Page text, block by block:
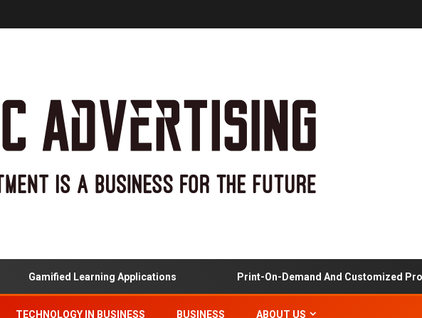
Gamified Learning Applications Print-On-Demand And Customized Products
TECHNOLOGY IN BUSINESS BUSINESS ABOUT US